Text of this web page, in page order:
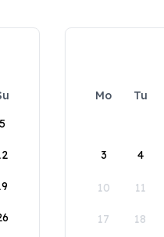
5
Mo Tu
3 4
10 11
17 18